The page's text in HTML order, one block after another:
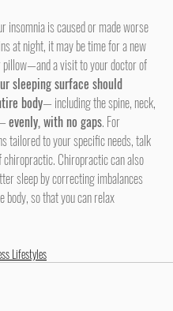
insomnia is caused or made worse
at night, it may be time for a new
a visit to your doctor of
sleeping surface should
body— including the spine, neck,
evenly, with no gaps. For
tailored to your specific needs, talk
Chiropractic can also
sleep by correcting imbalances
body, so that you can relax
Lifestyles